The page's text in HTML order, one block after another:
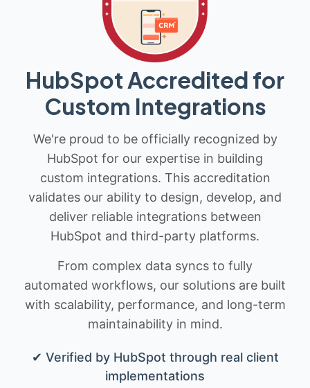
HubSpot Accredited for
Custom Integrations
We're proud to be officially recognized by
HubSpot for our expertise in building
custom integrations. This accreditation
validates our ability to design, develop, and
deliver reliable integrations between
HubSpot and third-party platforms.
From complex data syncs to fully
automated workflows, our solutions are built
with scalability, performance, and long-term
maintainability in mind.
✔ Verified by HubSpot through real client
implementations